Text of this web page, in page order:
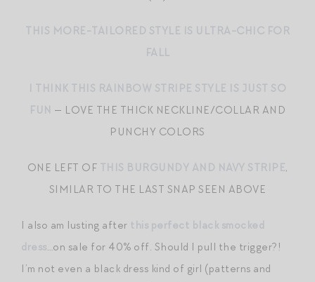
THIS MORE-TAILORED STYLE IS ULTRA-CHIC FOR
FALL
I THINK THIS RAINBOW STRIPE STYLE IS JUST SO
FUN — LOVE THE THICK NECKLINE/COLLAR AND
PUNCHY COLORS
ONE LEFT OF THIS BURGUNDY AND NAVY STRIPE,
SIMILAR TO THE LAST SNAP SEEN ABOVE
I also am lusting after this perfect black smocked
dress…on sale for 40% off. Should I pull the trigger?!
I’m not even a black dress kind of girl (patterns and